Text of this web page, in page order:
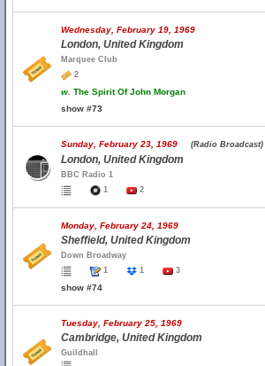
Wednesday, February 19, 1969
London, United Kingdom
Marquee Club
2
w. The Spirit Of John Morgan
show #73
Sunday, February 23, 1969 (Radio Broadcast)
London, United Kingdom
BBC Radio 1
1
2
Monday, February 24, 1969
Sheffield, United Kingdom
Down Broadway
1
1 3
show #74
Tuesday, February 25, 1969
Cambridge, United Kingdom
Guildhall